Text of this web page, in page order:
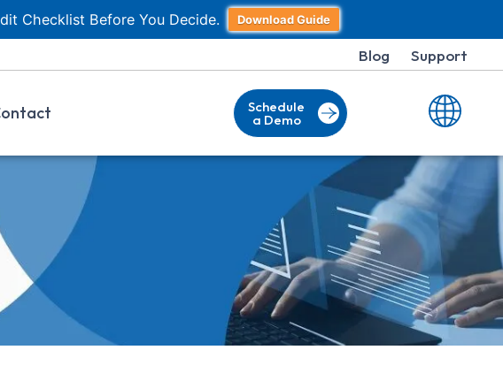
Checklist Before You Decide. Download Guide
Blog Support
Schedule
a Demo